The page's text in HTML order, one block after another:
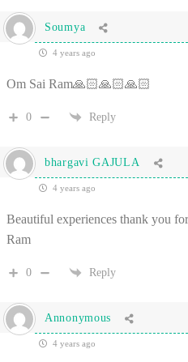
Soumya
4 years ago
Om Sai Ram🙏🏻🙏🏻🙏🏻
0 Reply
bhargavi GAJULA
4 years ago
Beautiful experiences thank you
Ram
0 Reply
Annonymous
4 years ago